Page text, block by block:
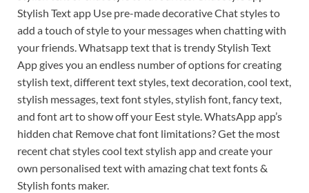
Stylish Text app Use pre-made decorative Chat styles to
add a touch of style to your messages when chatting with
your friends. Whatsapp text that is trendy Stylish Text
App gives you an endless number of options for creating
stylish text, different text styles, text decoration, cool text,
stylish messages, text font styles, stylish font, fancy text,
and font art to show off your Eest style. WhatsApp app’s
hidden chat Remove chat font limitations? Get the most
recent chat styles cool text stylish app and create your
own personalised text with amazing chat text fonts &
Stylish fonts maker.